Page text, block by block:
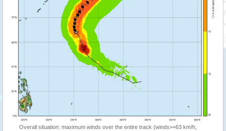
Overall situation: maximum winds over the entire track (winds>=63 km/h,